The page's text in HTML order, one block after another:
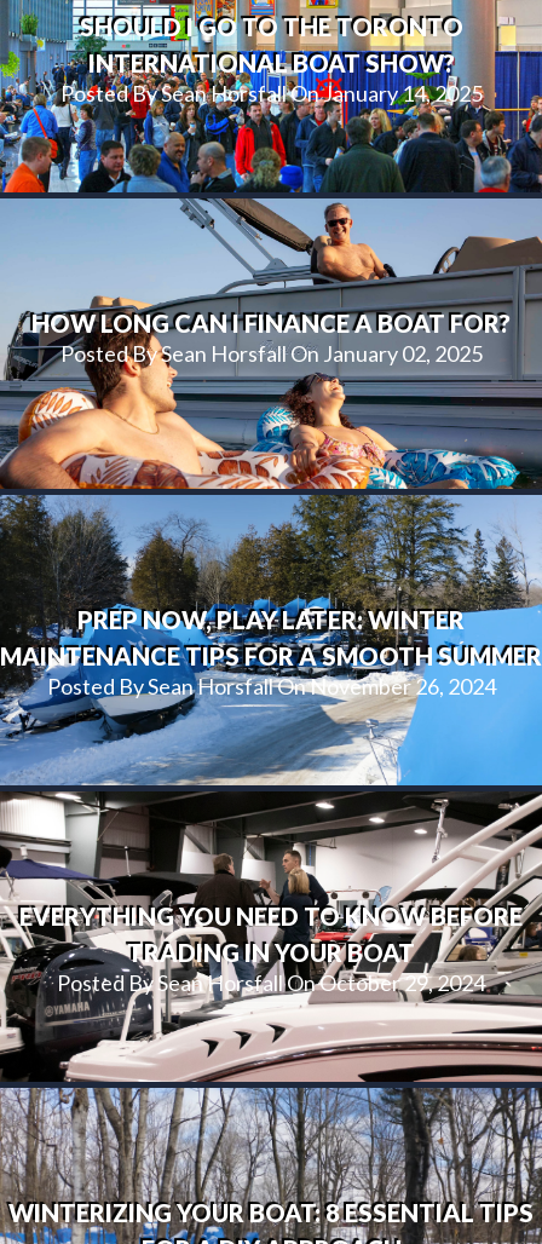
SHOULD I GO TO THE TORONTO
INTERNATIONAL BOAT SHOW?
Posted By Sean Horsfall On January 14, 2025
HOW LONG CAN I FINANCE A BOAT FOR?
Posted By Sean Horsfall On January 02, 2025
PREP NOW, PLAY LATER: WINTER
MAINTENANCE TIPS FOR A SMOOTH SUMMER
Posted By Sean Horsfall On November 26, 2024
EVERYTHING YOU NEED TO KNOW BEFORE
TRADING IN YOUR BOAT
Posted By Sean Horsfall On October 29, 2024
WINTERIZING YOUR BOAT: 8 ESSENTIAL TIPS